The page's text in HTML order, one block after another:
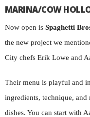
MARINA/COW
Now open is Spaghetti
the new project we
City chefs Erik Lowe and
Their menu is playful and
ingredients, technique,
dishes. You can start with